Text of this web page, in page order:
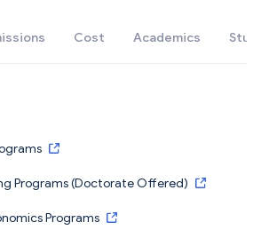
Cost Academics
Programs (Doctorate Offered)
Programs